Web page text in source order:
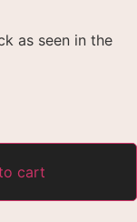
as seen in the
cart